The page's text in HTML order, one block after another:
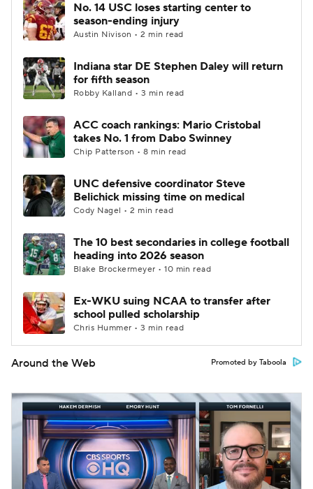
No. 14 USC loses starting center to
season-ending injury
Austin Nivison • 2 min read
Indiana star DE Stephen Daley will return
for fifth season
Robby Kalland • 3 min read
ACC coach rankings: Mario Cristobal
takes No. 1 from Dabo Swinney
Chip Patterson • 8 min read
UNC defensive coordinator Steve
Belichick missing time on medical
Cody Nagel • 2 min read
The 10 best secondaries in college football
heading into 2026 season
Blake Brockermeyer • 10 min read
Ex-WKU suing NCAA to transfer after
school pulled scholarship
Chris Hummer • 3 min read
Around the Web Promoted by Taboola